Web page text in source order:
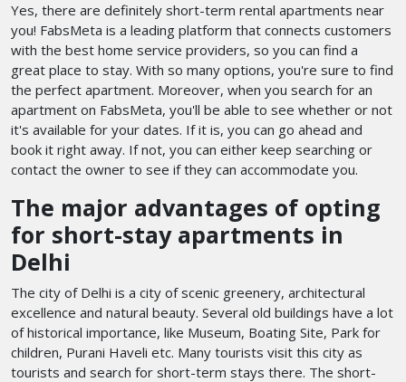
Yes, there are definitely short-term rental apartments near
you! FabsMeta is a leading platform that connects customers
with the best home service providers, so you can find a
great place to stay. With so many options, you're sure to find
the perfect apartment. Moreover, when you search for an
apartment on FabsMeta, you'll be able to see whether or not
it's available for your dates. If it is, you can go ahead and
book it right away. If not, you can either keep searching or
contact the owner to see if they can accommodate you.
The major advantages of opting
for short-stay apartments in
Delhi
The city of Delhi is a city of scenic greenery, architectural
excellence and natural beauty. Several old buildings have a lot
of historical importance, like Museum, Boating Site, Park for
children, Purani Haveli etc. Many tourists visit this city as
tourists and search for short-term stays there. The short-